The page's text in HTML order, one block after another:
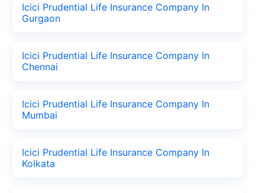
Icici Prudential Life Insurance Company In
Gurgaon
Icici Prudential Life Insurance Company In
Chennai
Icici Prudential Life Insurance Company In
Mumbai
Icici Prudential Life Insurance Company In
Kolkata